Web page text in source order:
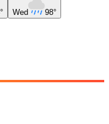
Wed 98°